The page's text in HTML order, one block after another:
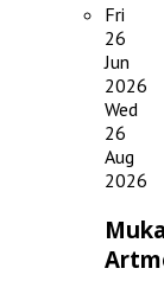
Fri
26
Jun
2026
Wed
26
Aug
2026